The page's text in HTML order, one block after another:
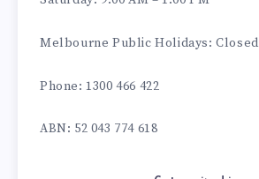
Melbourne Public Holidays: Closed
Phone: 1300 466 422
ABN: 52 043 774 618